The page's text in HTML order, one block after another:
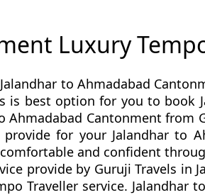
Luxury
to Ahmadabad
best option for you to book
Ahmadabad Cantonment from
for your Jalandhar to
and confident
provide by Guruji Travels in
Traveller service. Jalandhar